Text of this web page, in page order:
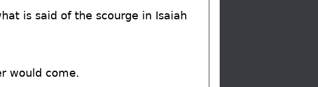
is said of the scourge in Isaiah
would come.